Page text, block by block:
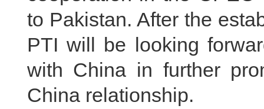
to Pakistan. After the
PTI will be looking
with China in further
China relationship.